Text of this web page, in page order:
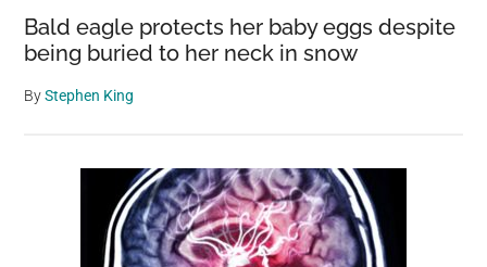
Bald eagle protects her baby eggs despite
being buried to her neck in snow
ByStephen King